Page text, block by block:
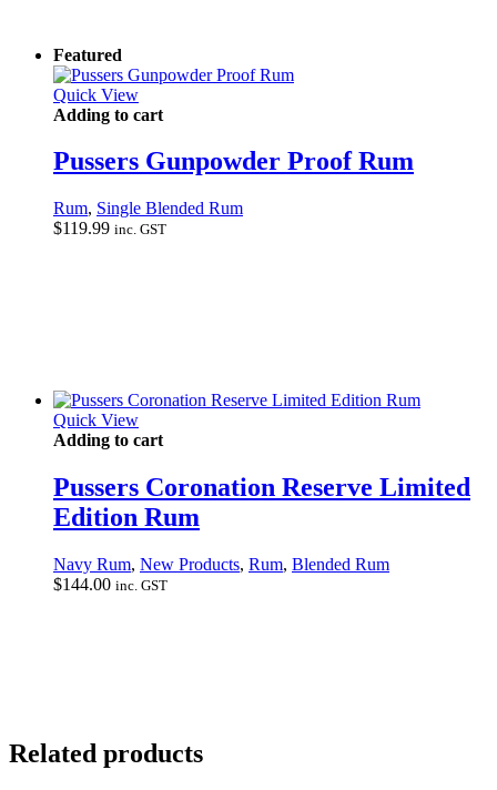
Featured
Quick View
Adding to cart
Pussers Gunpowder Proof Rum
Rum, Single Blended Rum
$119.99 inc. GST
Quick View
Adding to cart
Pussers Coronation Reserve Limited
Edition Rum
Navy Rum, New Products, Rum, Blended Rum
$144.00 inc. GST
Related products